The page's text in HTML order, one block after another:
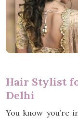
Hair Stylist
Delhi
You know you’re